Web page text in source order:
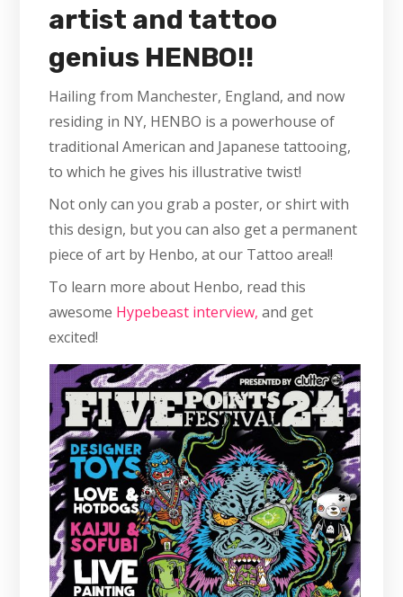
artist and tattoo
genius HENBO!!
Hailing from Manchester, England, and now
residing in NY, HENBO is a powerhouse of
traditional American and Japanese tattooing,
to which he gives his illustrative twist!
Not only can you grab a poster, or shirt with
this design, but you can also get a permanent
piece of art by Henbo, at our Tattoo area!!
To learn more about Henbo, read this
awesome Hypebeast interview, and get
excited!